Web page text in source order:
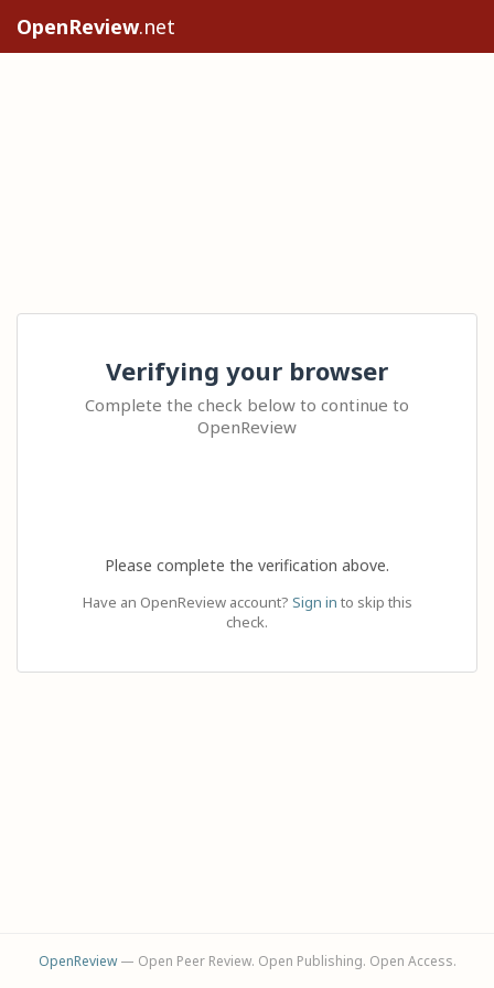
OpenReview.net
Verifying your browser
Complete the check below to continue to
OpenReview
Please complete the verification above.
Have an OpenReview account? Sign in to skip this
check.
OpenReview— Open Peer Review. Open Publishing. Open Access.